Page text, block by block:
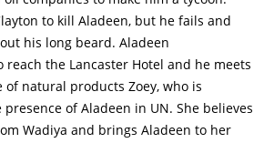
5th Avenue Apple store. Nadal
rebels infiltrated his intelligence unit,
people he had ordered to be
now live in NY & run hate Aladeen
declares that the new constitution will
hotel in 3 day's time. Nadal
to kill Aladeen, but he fails and
his long beard. Aladeen
reach the Lancaster Hotel and he meets
natural products Zoey, who is
of Aladeen in UN. She believes
Wadiya and brings Aladeen to her